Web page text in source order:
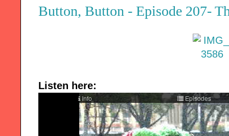
Button, Button - Episode 207-
Listen here: